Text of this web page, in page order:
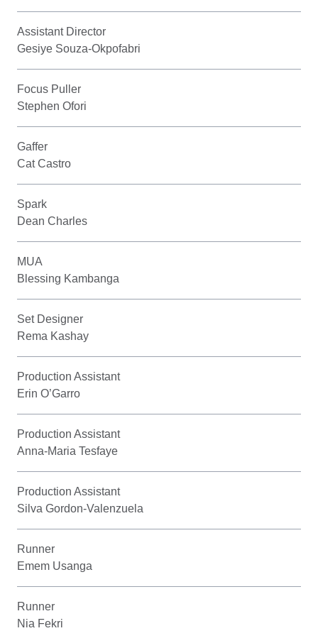
Assistant Director
Gesiye Souza-Okpofabri
Focus Puller
Stephen Ofori
Gaffer
Cat Castro
Spark
Dean Charles
MUA
Blessing Kambanga
Set Designer
Rema Kashay
Production Assistant
Erin O’Garro
Production Assistant
Anna-Maria Tesfaye
Production Assistant
Silva Gordon-Valenzuela
Runner
Emem Usanga
Runner
Nia Fekri